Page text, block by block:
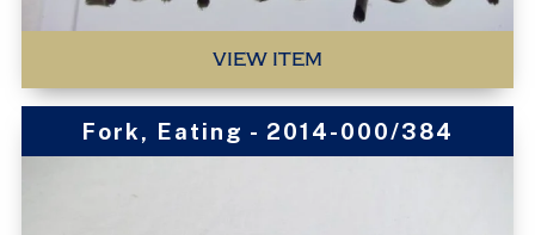
VIEW ITEM
Fork, Eating - 2014-000/384